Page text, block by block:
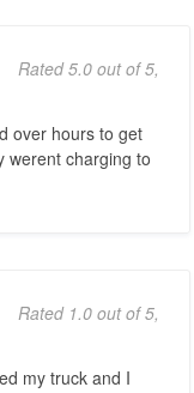
Rated 5.0 out of 5,
over hours to get
werent charging to
Rated 1.0 out of 5,
my truck and I